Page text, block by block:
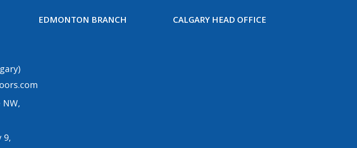
NW,
9,
EDMONTON BRANCH CALGARY HEAD OFFICE